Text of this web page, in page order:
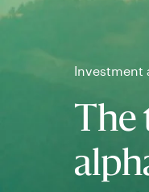
Investment
The